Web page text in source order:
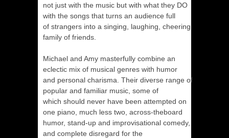
not just with the music but with what they DO
with the songs that turns an audience full
of strangers into a singing, laughing, cheering
family of friends.
Michael and Amy masterfully combine an
eclectic mix of musical genres with humor
and personal charisma. Their diverse range of
popular and familiar music, some of
which should never have been attempted on
one piano, much less two, across-theboard
humor, stand-up and improvisational comedy,
and complete disregard for the